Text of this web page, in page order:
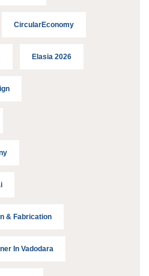
CircularEconomy
Elasia 2026
& Fabrication
In Vadodara